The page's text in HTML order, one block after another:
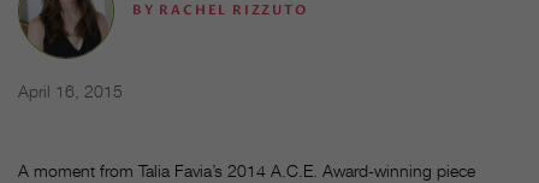
BY RACHEL RIZZUTO
April 16, 2015
A moment from Talia Favia’s 2014 A.C.E. Award-winning piece